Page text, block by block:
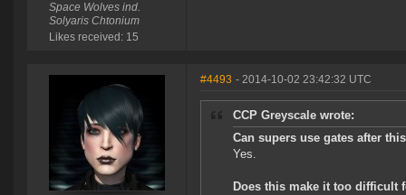
Space Wolves ind.
Solyaris Chtonium
Likes received: 15
#4493 - 2014-10-02 23:42:32 UTC
CCP Greyscale wrote:
Can supers use gates after
Yes.
Does this make it too difficult